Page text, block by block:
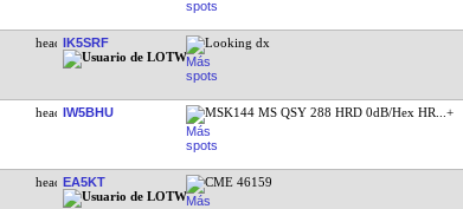
IK5SRF Looking dx
IW5BHU MSK144 MS QSY 288 HRD 0dB/Hex HR ...+
EA5KT CME 46159